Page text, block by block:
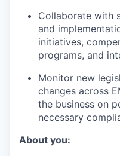
Collaborate with
and
initiatives,
programs, and
Monitor new
changes across
the business on
necessary
About you: